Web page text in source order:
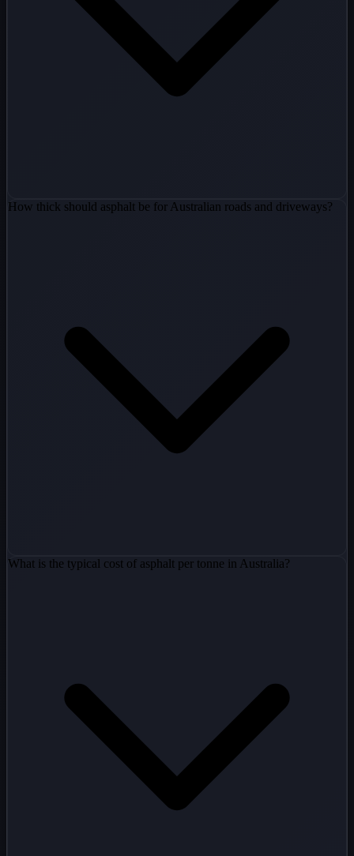
How thick should asphalt be for Australian roads and driveways?
What is the typical cost of asphalt per tonne in Australia?